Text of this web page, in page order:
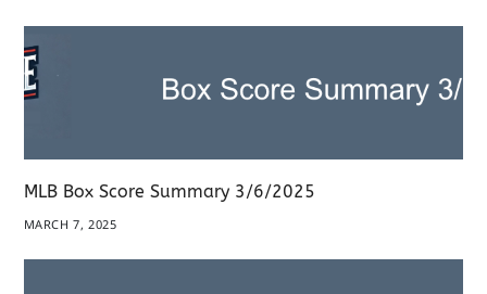
MLB Box Score Summary 3/6/2025
MARCH 7, 2025